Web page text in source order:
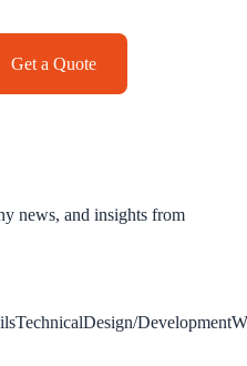
Get a Quote
news, and insights from
TechnicalDesign/Development